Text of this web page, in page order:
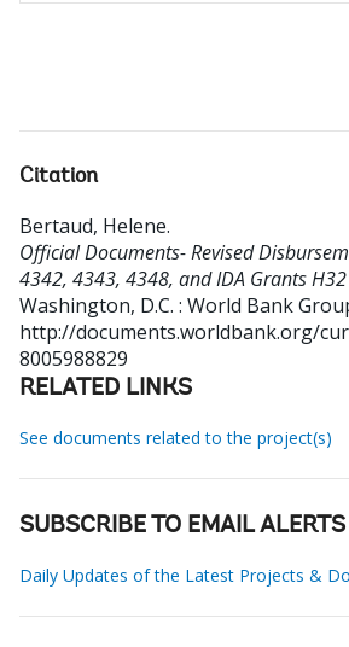
Citation
Bertaud, Helene.
Official Documents- Revised
4342, 4343, 4348, and IDA Grants
Washington, D.C. : World Bank
http://documents.worldbank.org/
8005988829
RELATED LINKS
See documents related to the project(s)
SUBSCRIBE TO EMAIL ALERTS
Daily Updates of the Latest Projects &